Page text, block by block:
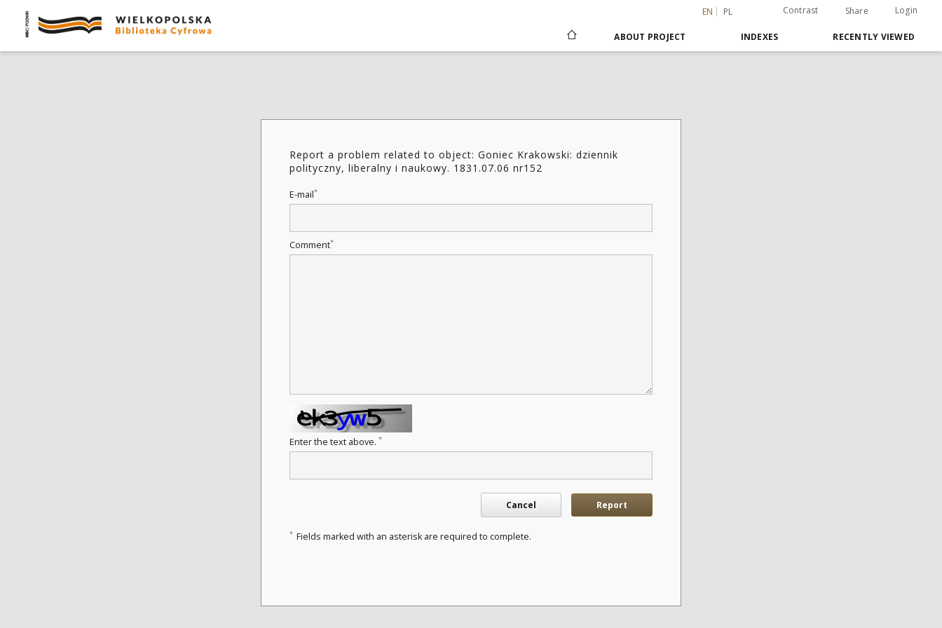
EN PL Contrast Share Login
ABOUT PROJECT INDEXES RECENTLY VIEWED
Report a problem related to object: Goniec Krakowski: dziennik
polityczny, liberalny i naukowy. 1831.07.06 nr152
E-mail*
Comment*
Enter the text above. *
Cancel Report
* Fields marked with an asterisk are required to complete.